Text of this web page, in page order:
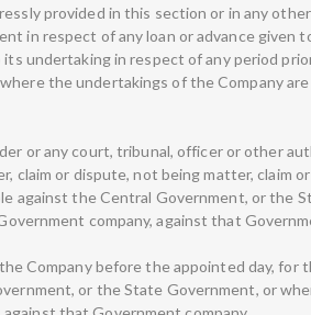
provided in this section or in any
in respect of any loan or advance
undertaking in respect of any period
the undertakings of the Company
or any court, tribunal, officer or other
claim or dispute, not being matter, claim
against the Central Government, or the
company, against that
Company before the appointed day,
or the State Government, or